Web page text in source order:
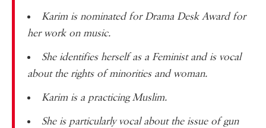
Karim is nominated forDrama Desk Awardfor
her work on music.
She identifies herself as a Feminist and is vocal
about the rights of minorities and woman.
Karim is a practicing Muslim.
She is particularly vocal about the issue of gun